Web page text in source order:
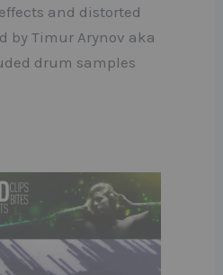
and distorted
by Timur Arynov aka
drum samples